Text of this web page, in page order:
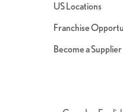
US Locations
Franchise
Become a Supplier